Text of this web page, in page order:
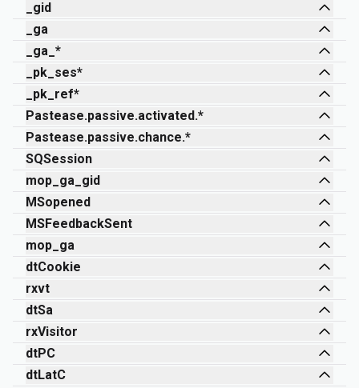
_gid
_ga
_ga_*
_pk_ses*
_pk_ref*
Pastease.passive.activated.*
Pastease.passive.chance.*
SQSession
mop_ga_gid
MSopened
MSFeedbackSent
mop_ga
dtCookie
rxvt
dtSa
rxVisitor
dtPC
dtLatC